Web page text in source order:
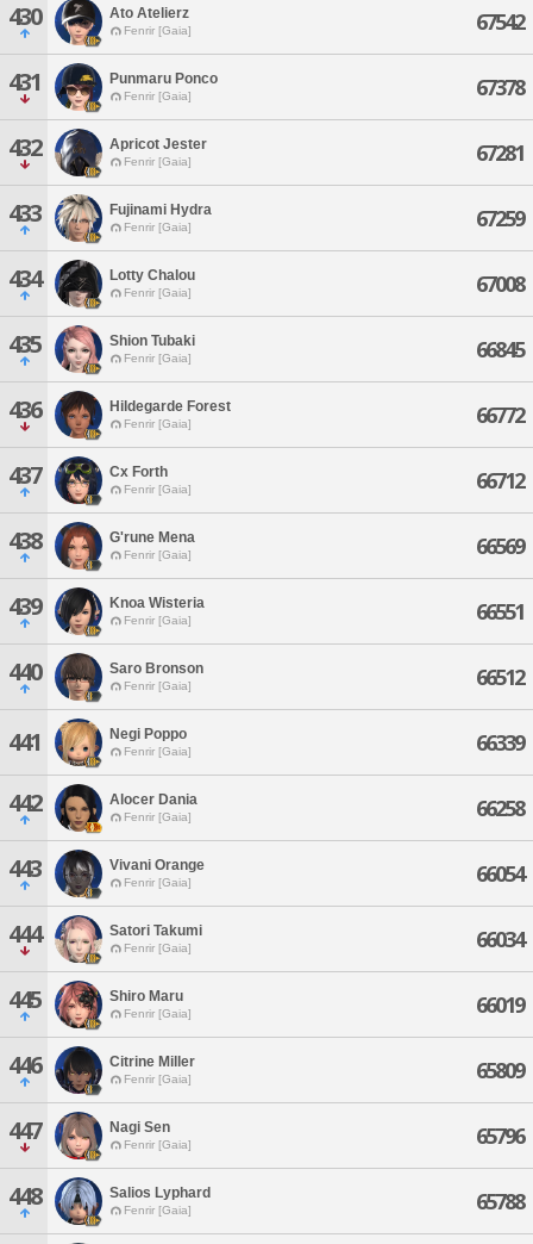
430 Ato Atelierz
Fenrir [Gaia] 67542
431 Punmaru Ponco
Fenrir [Gaia] 67378
432 Apricot Jester
Fenrir [Gaia] 67281
433 Fujinami Hydra
Fenrir [Gaia] 67259
434 Lotty Chalou
Fenrir [Gaia] 67008
435 Shion Tubaki
Fenrir [Gaia] 66845
436 Hildegarde Forest
Fenrir [Gaia] 66772
437 Cx Forth
Fenrir [Gaia] 66712
438 G'rune Mena
Fenrir [Gaia] 66569
439 Knoa Wisteria
Fenrir [Gaia] 66551
440 Saro Bronson
Fenrir [Gaia] 66512
441 Negi Poppo
Fenrir [Gaia] 66339
442 Alocer Dania
Fenrir [Gaia] 66258
443 Vivani Orange
Fenrir [Gaia] 66054
444 Satori Takumi
Fenrir [Gaia] 66034
445 Shiro Maru
Fenrir [Gaia] 66019
446 Citrine Miller
Fenrir [Gaia] 65809
447 Nagi Sen
Fenrir [Gaia] 65796
448 Salios Lyphard
Fenrir [Gaia] 65788